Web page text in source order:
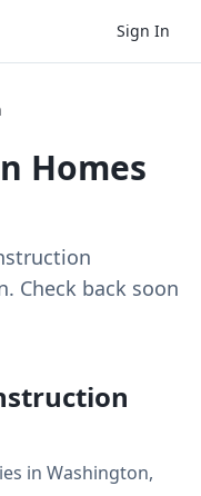
Sign In
Homes
Check back soon
in Washington,